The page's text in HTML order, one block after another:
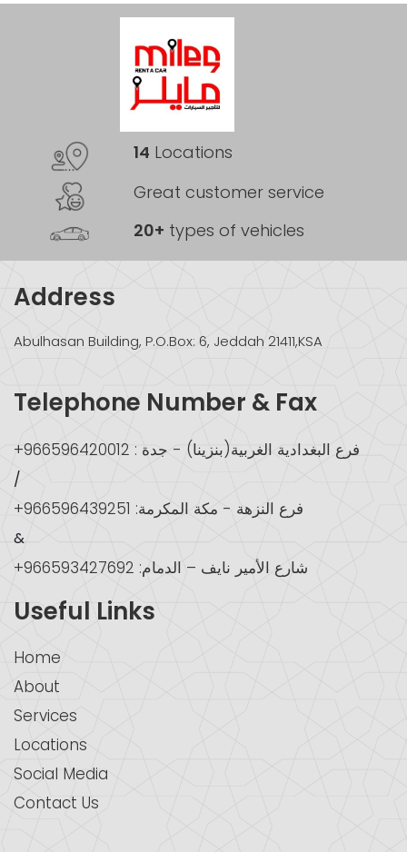
14 Locations
Great customer service
20+ types of vehicles
Address
Abulhasan Building, P.O.Box: 6, Jeddah 21411,KSA
Telephone Number & Fax
+966596420012 : فرع البغدادية الغربية(بنزينا) - جدة
/
+966596439251 :فرع النزهة - مكة المكرمة
&
+966593427692 :شارع الأمير نايف – الدمام
Useful Links
Home
About
Services
Locations
Social Media
Contact Us